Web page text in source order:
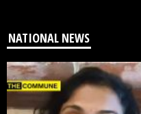
NATIONAL NEWS